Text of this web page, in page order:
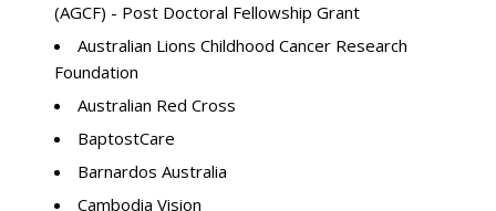
(AGCF) - Post Doctoral Fellowship Grant
Australian Lions Childhood Cancer Research
Foundation
Australian Red Cross
BaptostCare
Barnardos Australia
Cambodia Vision